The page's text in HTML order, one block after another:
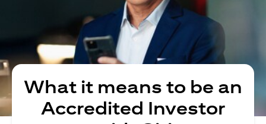
What it means to be an
Accredited Investor